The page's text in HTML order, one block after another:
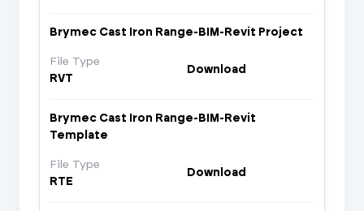
Brymec Cast Iron Range-BIM-Revit Project
File Type
RVT
Download
Brymec Cast Iron Range-BIM-Revit
Template
File Type
RTE
Download